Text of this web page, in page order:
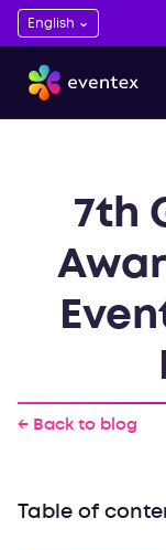
7th
← Back to blog
Table of